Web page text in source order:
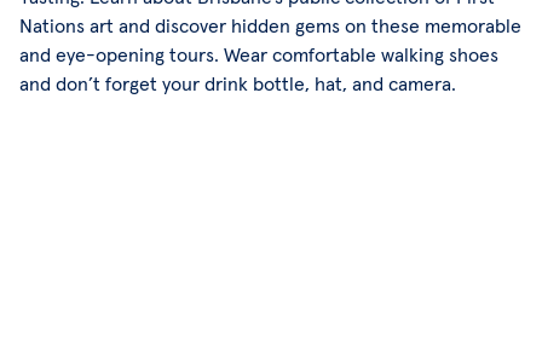
Nations art and discover hidden gems on these memorable
and eye-opening tours. Wear comfortable walking shoes
and don’t forget your drink bottle, hat, and camera.